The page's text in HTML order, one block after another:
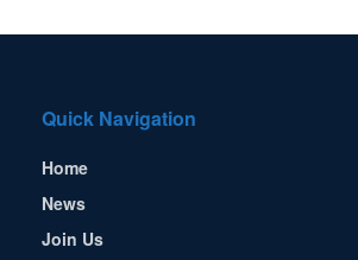
Quick Navigation
Home
News
Join Us